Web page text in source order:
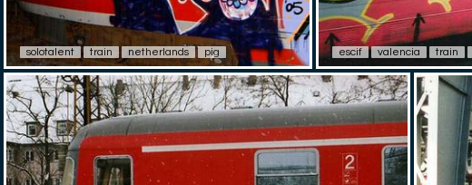
solotalent train netherlands pig escif valencia train